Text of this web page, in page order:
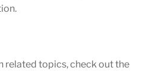
related topics, check out the